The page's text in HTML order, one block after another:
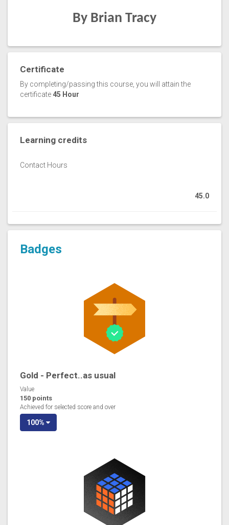
By Brian Tracy
Certificate
By completing/passing this course, you will attain the
certificate 45 Hour
Learning credits
Contact Hours
45.0
Badges
Gold - Perfect..as usual
Value
150 points
Achieved for selected score and over
100%